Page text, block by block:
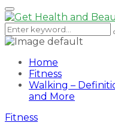
for:
Primary
Menu
Search
for:
Home
Fitness
Walking –
and More
Fitness